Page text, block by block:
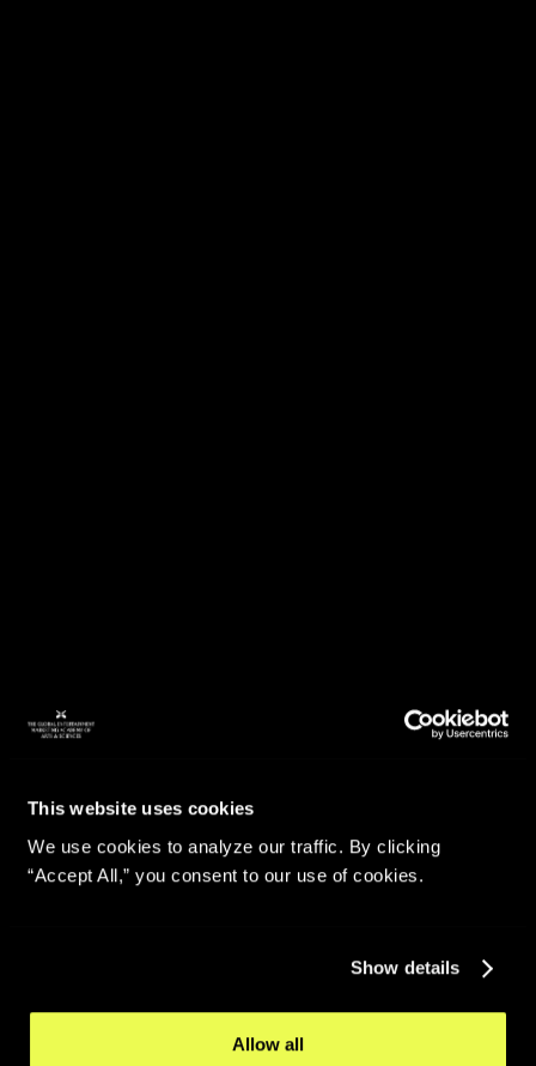
This website uses cookies
We use cookies to analyze our traffic. By clicking
“Accept All,” you consent to our use of cookies.
Show details
Allow all